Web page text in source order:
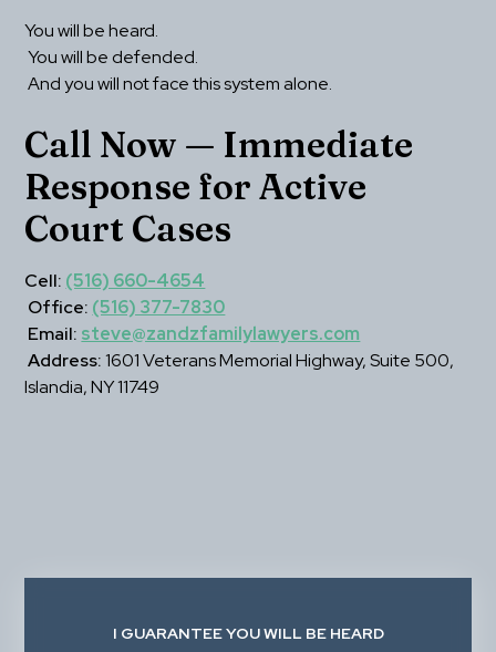
You will be heard.
You will be defended.
And you will not face this system alone.
Call Now — Immediate
Response for Active
Court Cases
Cell: (516) 660-4654
Office: (516) 377-7830
Email: steve@zandzfamilylawyers.com
Address: 1601 Veterans Memorial Highway, Suite 500,
Islandia, NY 11749
I GUARANTEE YOU WILL BE HEARD